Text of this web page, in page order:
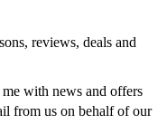
reviews, deals and
with news and offers
from us on behalf of our